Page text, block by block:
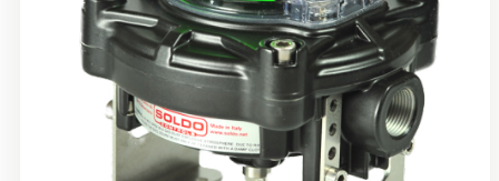
Rotork Soldo Control SQ Limit Switch Box